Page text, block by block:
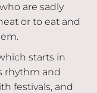
are sadly
or to eat and
starts in
rhythm and
festivals, and